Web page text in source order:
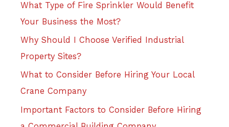
What Type of Fire Sprinkler Would Benefit
Your Business the Most?
Why Should I Choose Verified Industrial
Property Sites?
What to Consider Before Hiring Your Local
Crane Company
Important Factors to Consider Before Hiring